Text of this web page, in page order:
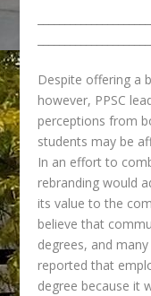
Despite offering a
however, PPSC
perceptions from
students may be
In an effort to
rebranding would
its value to the
believe that
degrees, and
reported that
degree because it